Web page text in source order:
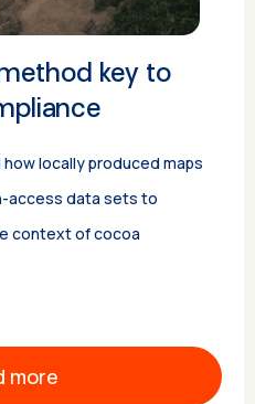
key to
how locally produced maps
access data sets to
context of cocoa
more